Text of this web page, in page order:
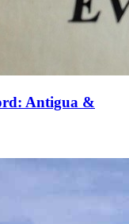
Antigua &